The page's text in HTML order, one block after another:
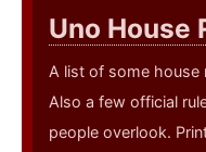
Uno House
A list of some house
Also a few official
people overlook.